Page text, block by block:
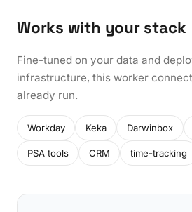
Works with your stack
Fine-tuned on your data and
infrastructure, this worker
already run.
Workday Keka Darwinbox
PSA tools CRM time-tracking